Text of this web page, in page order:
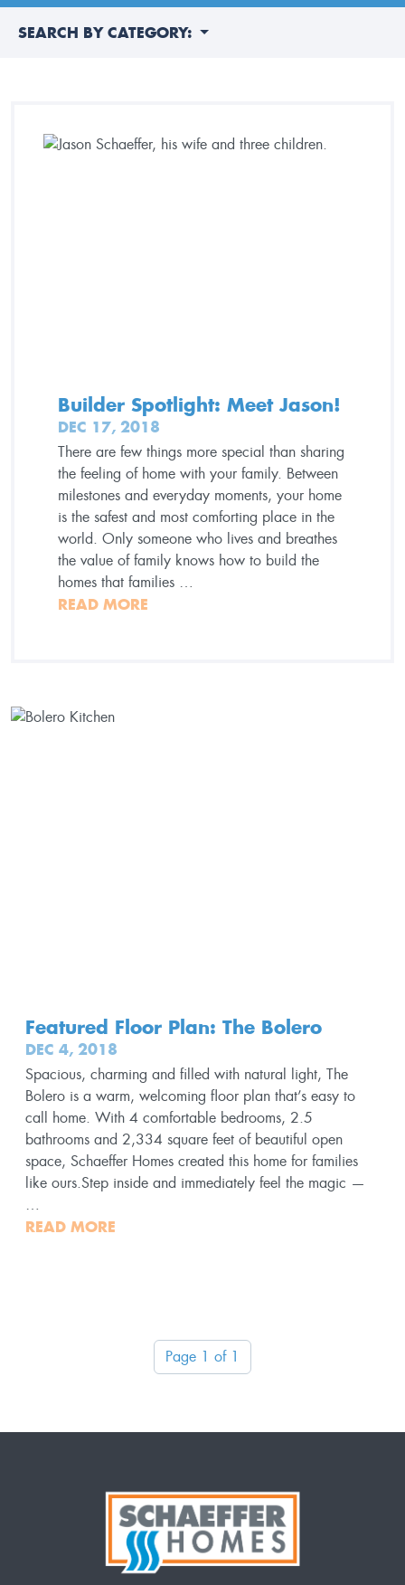
SEARCH BY CATEGORY:
Builder Spotlight: Meet Jason!
DEC 17, 2018
There are few things more special than sharing
the feeling of home with your family. Between
milestones and everyday moments, your home
is the safest and most comforting place in the
world. Only someone who lives and breathes
the value of family knows how to build the
homes that families …
READ MORE
Featured Floor Plan: The Bolero
DEC 4, 2018
Spacious, charming and filled with natural light, The
Bolero is a warm, welcoming floor plan that’s easy to
call home. With 4 comfortable bedrooms, 2.5
bathrooms and 2,334 square feet of beautiful open
space, Schaeffer Homes created this home for families
like ours.Step inside and immediately feel the magic —
…
READ MORE
Page 1 of 1